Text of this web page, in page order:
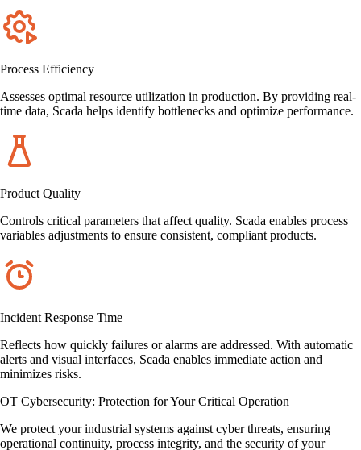
Process Efficiency
Assesses optimal resource utilization in production. By providing real-
time data, Scada helps identify bottlenecks and optimize performance.
Product Quality
Controls critical parameters that affect quality. Scada enables process
variables adjustments to ensure consistent, compliant products.
Incident Response Time
Reflects how quickly failures or alarms are addressed. With automatic
alerts and visual interfaces, Scada enables immediate action and
minimizes risks.
OT Cybersecurity: Protection for Your Critical Operation
We protect your industrial systems against cyber threats, ensuring
operational continuity, process integrity, and the security of your